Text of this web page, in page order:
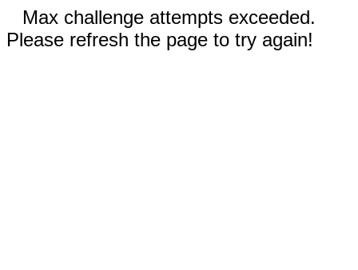
Max challenge attempts exceeded.
Please refresh the page to try again!